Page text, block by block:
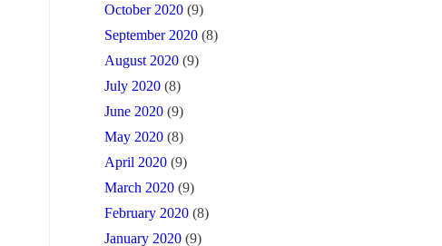
October 2020 (9)
September 2020 (8)
August 2020 (9)
July 2020 (8)
June 2020 (9)
May 2020 (8)
April 2020 (9)
March 2020 (9)
February 2020 (8)
January 2020 (9)